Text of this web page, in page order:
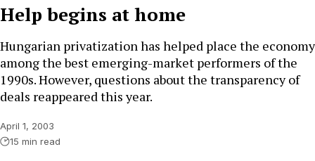
Help begins at home
Hungarian privatization has helped place the economy
among the best emerging-market performers of the
1990s. However, questions about the transparency of
deals reappeared this year.
April 1, 2003
15 min read